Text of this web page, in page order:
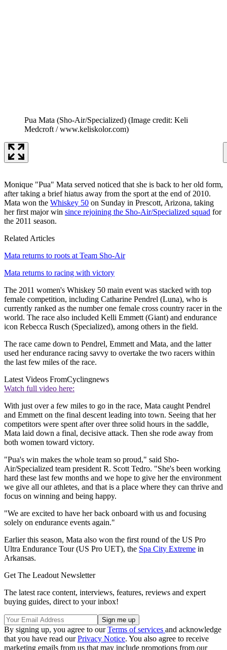
Pua Mata (Sho-Air/Specialized) (Image credit: Keli
Medcroft / www.keliskolor.com)
Monique "Pua" Mata served noticed that she is back to her old form,
after taking a brief hiatus away from the sport at the end of 2010.
Mata won the Whiskey 50 on Sunday in Prescott, Arizona, taking
her first major win since rejoining the Sho-Air/Specialized squad for
the 2011 season.
Related Articles
Mata returns to roots at Team Sho-Air
Mata returns to racing with victory
The 2011 women's Whiskey 50 main event was stacked with top
female competition, including Catharine Pendrel (Luna), who is
currently ranked as the number one female cross country racer in the
world. The race also included Kelli Emmett (Giant) and endurance
icon Rebecca Rusch (Specialized), among others in the field.
The race came down to Pendrel, Emmett and Mata, and the latter
used her endurance racing savvy to overtake the two racers within
the last few miles of the race.
Latest Videos FromCyclingnews
Watch full video here:
With just over a few miles to go in the race, Mata caught Pendrel
and Emmett on the final descent leading into town. Seeing that her
competitors were spent after over three solid hours in the saddle,
Mata laid down a final, decisive attack. Then she rode away from
both women toward victory.
"Pua's win makes the whole team so proud," said Sho-
Air/Specialized team president R. Scott Tedro. "She's been working
hard these last few months and we hope to give her the environment
we give all our athletes, and that is a place where they can thrive and
focus on winning and being happy.
"We are excited to have her back onboard with us and focusing
solely on endurance events again."
Earlier this season, Mata also won the first round of the US Pro
Ultra Endurance Tour (US Pro UET), the Spa City Extreme in
Arkansas.
Get The Leadout Newsletter
The latest race content, interviews, features, reviews and expert
buying guides, direct to your inbox!
By signing up, you agree to ourTerms of services and acknowledge
that you have read ourPrivacy Notice. You also agree to receive
marketing emails from us that may include promotions from our